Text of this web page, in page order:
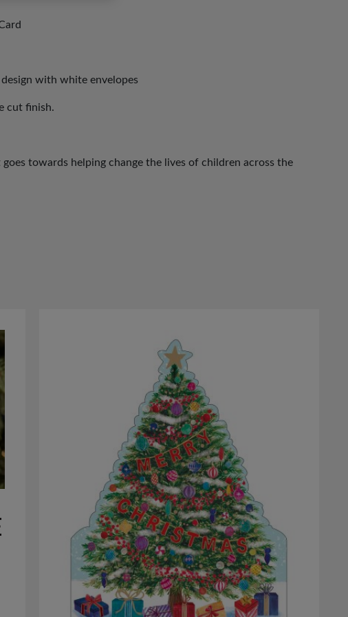
with white envelopes
cut finish.
towards helping change the lives of children across the